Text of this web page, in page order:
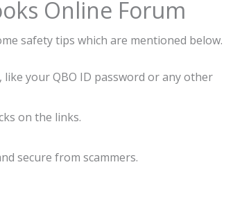
Online Forum
safety tips which are mentioned below.
your QBO ID password or any other
on the links.
secure from scammers.